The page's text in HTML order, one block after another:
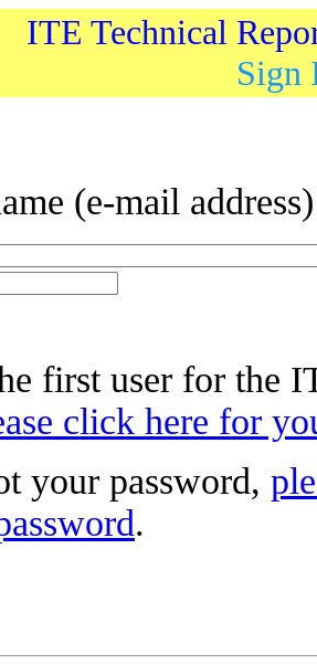
ITE Technical
Sign
(e-mail
first user for the
click here for
your password,
.